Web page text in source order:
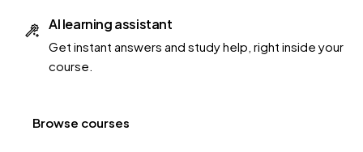
AI learning assistant
Get instant answers and study help, right inside your
course.
Browse courses